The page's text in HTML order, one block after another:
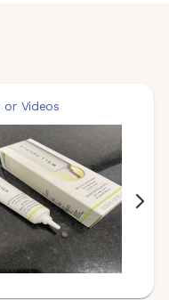
or Videos